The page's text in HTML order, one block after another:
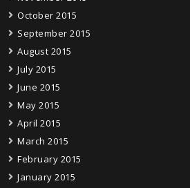
October 2015
September 2015
August 2015
July 2015
June 2015
May 2015
April 2015
March 2015
February 2015
January 2015